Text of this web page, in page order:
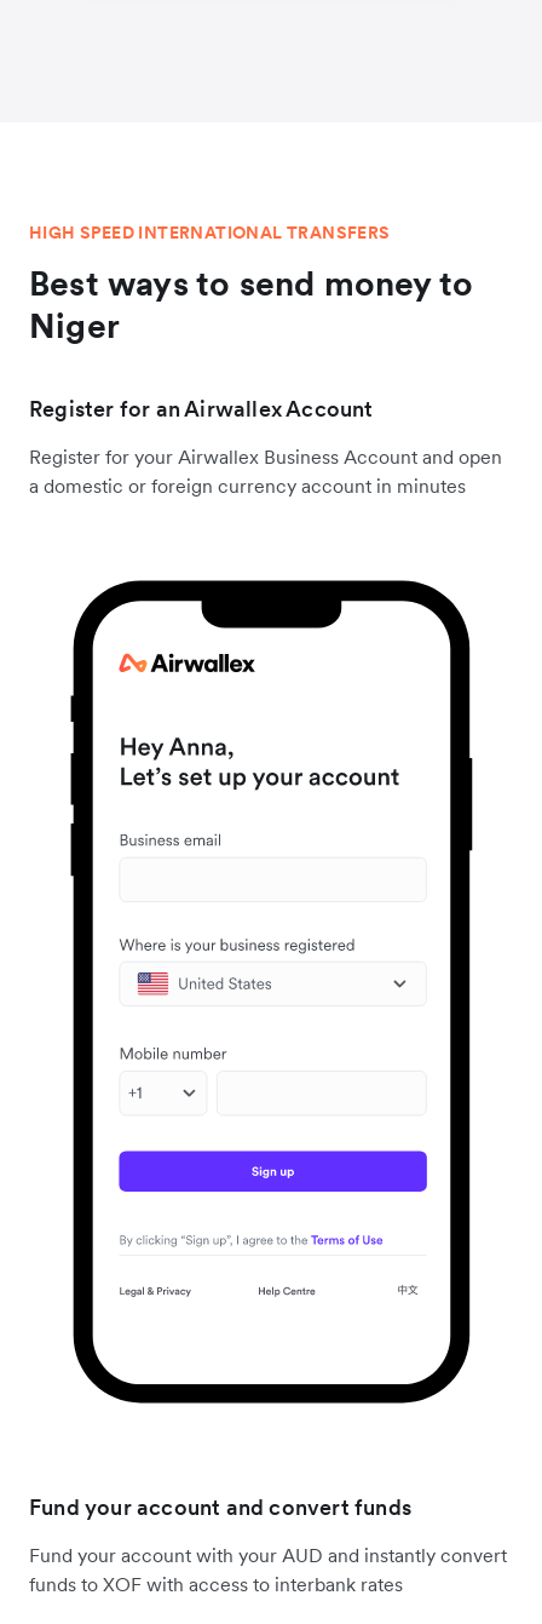
HIGH SPEED INTERNATIONAL TRANSFERS
Best ways to send money to
Niger
Register for an Airwallex Account
Register for your Airwallex Business Account and open
a domestic or foreign currency account in minutes
Fund your account and convert funds
Fund your account with your AUD and instantly convert
funds to XOF with access to interbank rates